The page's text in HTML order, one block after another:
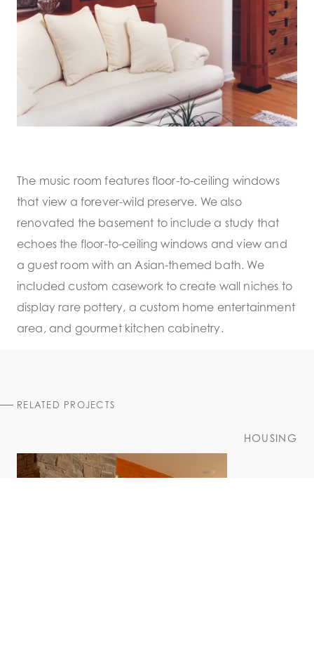
The music room features floor-to-ceiling windows
that view a forever-wild preserve. We also
renovated the basement to include a study that
echoes the floor-to-ceiling windows and view and
a guest room with an Asian-themed bath. We
included custom casework to create wall niches to
display rare pottery, a custom home entertainment
area, and gourmet kitchen cabinetry.
RELATED PROJECTS
HOUSING